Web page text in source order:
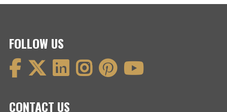
FOLLOW US
CONTACT US